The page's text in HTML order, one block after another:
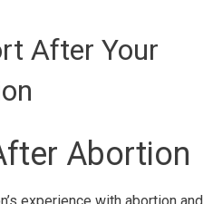
After Your
Abortion
experience with abortion and